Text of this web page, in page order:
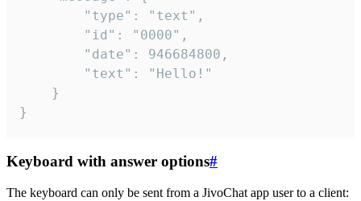
}
Keyboard with answer options#
The keyboard can only be sent from a JivoChat app user to a client: